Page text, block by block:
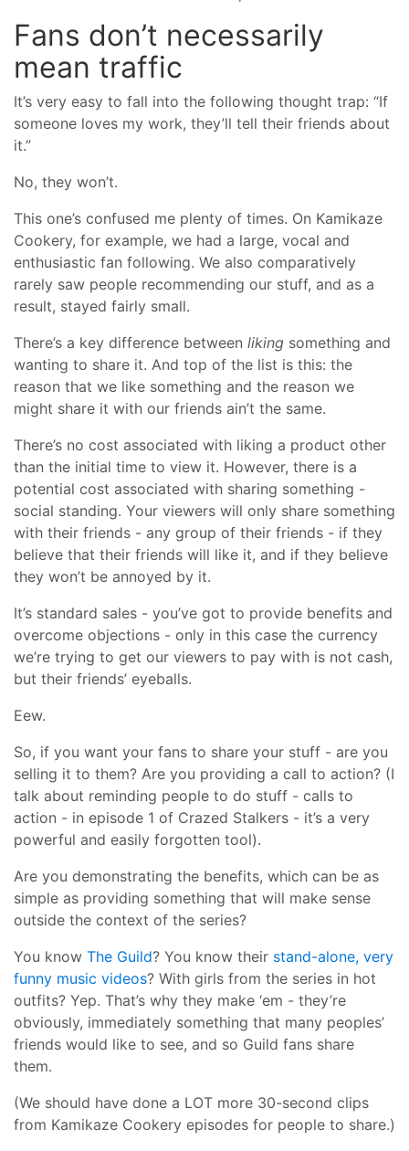
Fans don’t necessarily
mean traffic
It’s very easy to fall into the following thought trap: “If
someone loves my work, they’ll tell their friends about
it.”
No, they won’t.
This one’s confused me plenty of times. On Kamikaze
Cookery, for example, we had a large, vocal and
enthusiastic fan following. We also comparatively
rarely saw people recommending our stuff, and as a
result, stayed fairly small.
There’s a key difference between liking something and
wanting to share it. And top of the list is this: the
reason that we like something and the reason we
might share it with our friends ain’t the same.
There’s no cost associated with liking a product other
than the initial time to view it. However, there is a
potential cost associated with sharing something -
social standing. Your viewers will only share something
with their friends - any group of their friends - if they
believe that their friends will like it, and if they believe
they won’t be annoyed by it.
It’s standard sales - you’ve got to provide benefits and
overcome objections - only in this case the currency
we’re trying to get our viewers to pay with is not cash,
but their friends’ eyeballs.
Eew.
So, if you want your fans to share your stuff - are you
selling it to them? Are you providing a call to action? (I
talk about reminding people to do stuff - calls to
action - in episode 1 of Crazed Stalkers - it’s a very
powerful and easily forgotten tool).
Are you demonstrating the benefits, which can be as
simple as providing something that will make sense
outside the context of the series?
You know The Guild? You know their stand-alone, very
funny music videos? With girls from the series in hot
outfits? Yep. That’s why they make ‘em - they’re
obviously, immediately something that many peoples’
friends would like to see, and so Guild fans share
them.
(We should have done a LOT more 30-second clips
from Kamikaze Cookery episodes for people to share.)